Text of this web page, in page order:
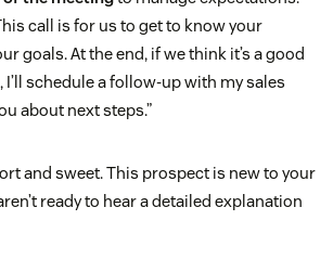
call is for us to get to know your
goals. At the end, if we think it’s a good
schedule a follow-up with my sales
about next steps.”
and sweet. This prospect is new to your
ready to hear a detailed explanation